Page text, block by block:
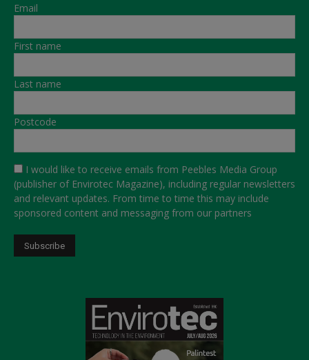
Email
First name
Last name
Postcode
I would like to receive emails from Peebles Media Group
(publisher of Envirotec Magazine), including regular newsletters
and relevant updates. From time to time this may include
sponsored content and messaging from our partners